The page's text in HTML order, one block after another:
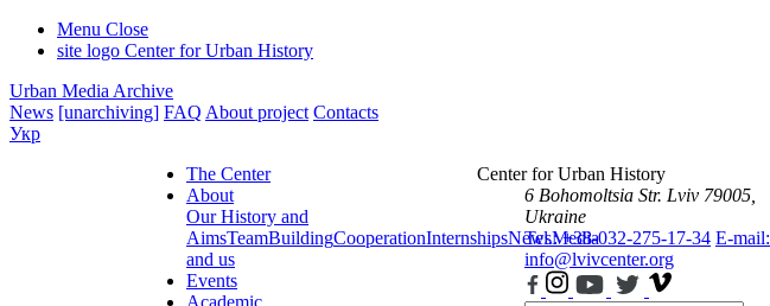
Menu Close
site logo Center for Urban History
Urban Media Archive
News [unarchiving] FAQ About project Contacts
Укр
The Center
About
Our History and
AimsTeamBuildingCooperationInternshipsNewsMedia
and us
Events
Academic
Center for Urban History
6 Bohomoltsia Str. Lviv 79005,
Ukraine
Tel.: +38-032-275-17-34 E-mail:
info@lvivcenter.org